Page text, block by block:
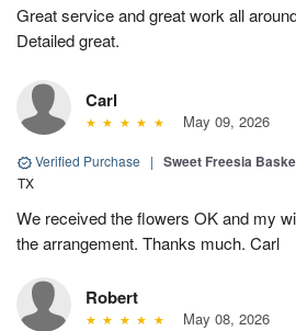
Great service and great work all
Detailed great.
Carl
May 09, 2026
Verified Purchase | Sweet Freesia
TX
We received the flowers OK and my
the arrangement. Thanks much. Carl
Robert
May 08, 2026